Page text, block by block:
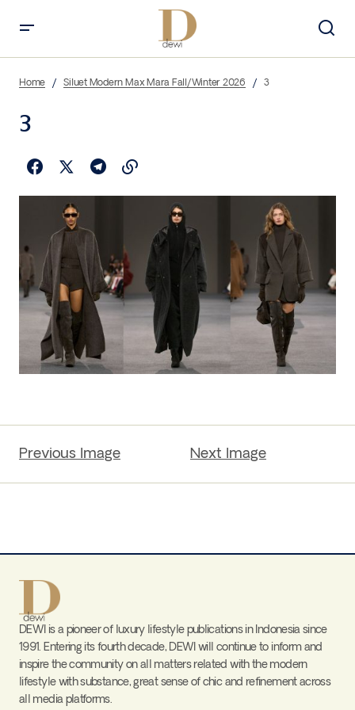
Home Siluet Modern Max Mara Fall/Winter 2026 3
3
Previous Image Next Image
DEWI is a pioneer of luxury lifestyle publications in Indonesia since
1991. Entering its fourth decade, DEWI will continue to inform and
inspire the community on all matters related with the modern
lifestyle with substance, great sense of chic and refinement across
all media platforms.